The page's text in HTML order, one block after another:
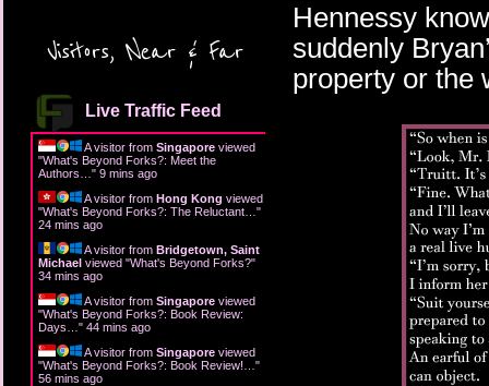
Visitors, Near & Far
Live Traffic Feed
A visitor from Singapore viewed
"What's Beyond Forks?: Meet the
Authors… " 9 mins ago
A visitor from Hong Kong viewed
"What's Beyond Forks?: The Reluctant… "
24 mins ago
A visitor from Bridgetown, Saint
Michael viewed "What's Beyond Forks?"
34 mins ago
A visitor from Singapore viewed
"What's Beyond Forks?: Book Review:
Days… " 44 mins ago
A visitor from Singapore viewed
"What's Beyond Forks?: Book Review!… "
56 mins ago
Hennessy
suddenly
property or the